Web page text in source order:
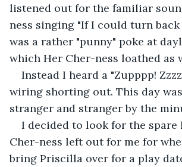
listened out for the familiar
ness singing "If I could turn
was a rather "punny" poke at
which Her Cher-ness loathed as
Instead I heard a "Zupppp!
wiring shorting out. This day
stranger and stranger by the
I decided to look for the spare
Cher-ness left out for me for
bring Priscilla over for a play